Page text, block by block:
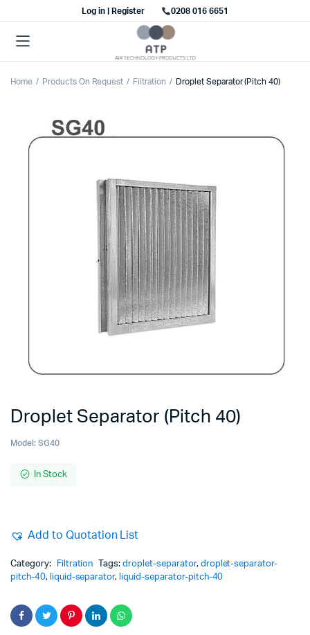
Log in | Register 0208 016 6651
Home Products On Request Filtration Droplet Separator (Pitch 40)
Droplet Separator (Pitch 40)
Model: SG40
In Stock
Add to Quotation List
Category: Filtration Tags:droplet-separator, droplet-separator-
pitch-40, liquid-separator, liquid-separator-pitch-40